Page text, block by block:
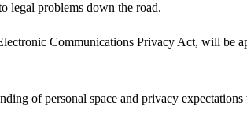
legal problems down the road.
Communications Privacy Act, will be
of personal space and privacy